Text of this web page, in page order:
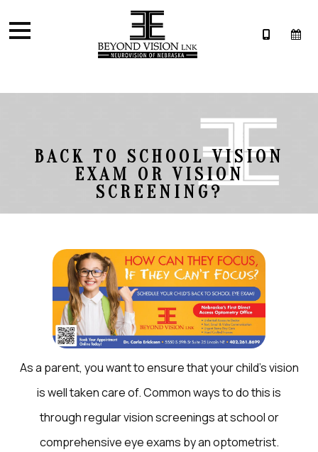
BACK TO SCHOOL VISION
EXAM OR VISION
SCREENING?
As a parent, you want to ensure that your child’s vision
is well taken care of. Common ways to do this is
through regular vision screenings at school or
comprehensive eye exams by an optometrist.